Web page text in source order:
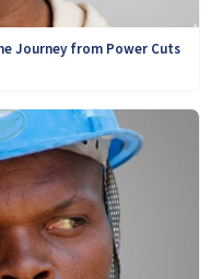
Journey from Power Cuts